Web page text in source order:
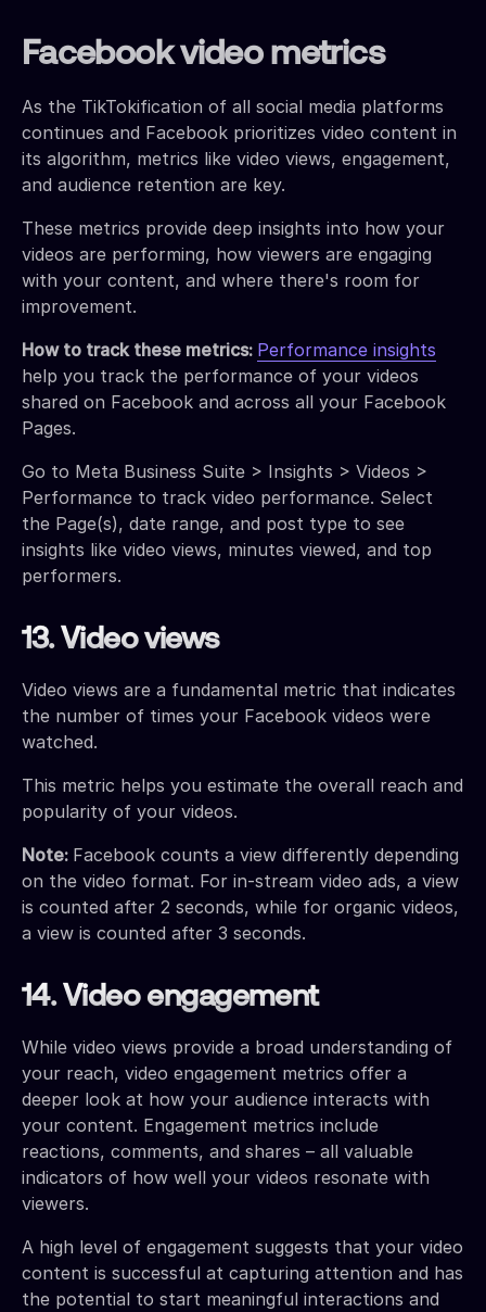
Facebook video metrics
As the TikTokification of all social media platforms
continues and Facebook prioritizes video content in
its algorithm, metrics like video views, engagement,
and audience retention are key.
These metrics provide deep insights into how your
videos are performing, how viewers are engaging
with your content, and where there's room for
improvement.
How to track these metrics: Performance insights
help you track the performance of your videos
shared on Facebook and across all your Facebook
Pages.
Go to Meta Business Suite > Insights > Videos >
Performance to track video performance. Select
the Page(s), date range, and post type to see
insights like video views, minutes viewed, and top
performers.
13. Video views
Video views are a fundamental metric that indicates
the number of times your Facebook videos were
watched.
This metric helps you estimate the overall reach and
popularity of your videos.
Note: Facebook counts a view differently depending
on the video format. For in-stream video ads, a view
is counted after 2 seconds, while for organic videos,
a view is counted after 3 seconds.
14. Video engagement
While video views provide a broad understanding of
your reach, video engagement metrics offer a
deeper look at how your audience interacts with
your content. Engagement metrics include
reactions, comments, and shares – all valuable
indicators of how well your videos resonate with
viewers.
A high level of engagement suggests that your video
content is successful at capturing attention and has
the potential to start meaningful interactions and